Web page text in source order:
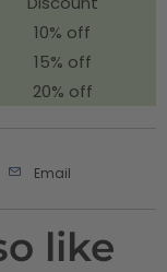
10% off
15% off
20% off
Email
like